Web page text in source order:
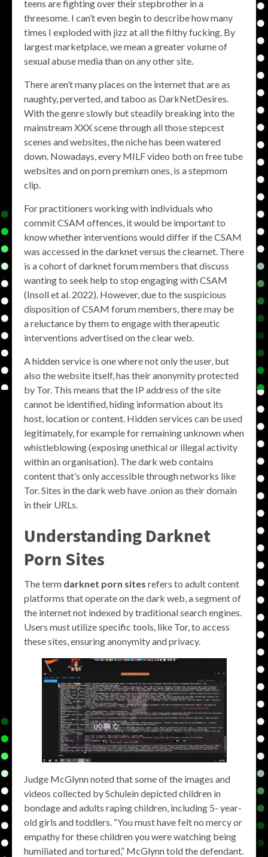
teens are fighting over their stepbrother in a
threesome. I can’t even begin to describe how many
times I exploded with jizz at all the filthy fucking. By
largest marketplace, we mean a greater volume of
sexual abuse media than on any other site.
There aren’t many places on the internet that are as
naughty, perverted, and taboo as DarkNetDesires.
With the genre slowly but steadily breaking into the
mainstream XXX scene through all those stepcest
scenes and websites, the niche has been watered
down. Nowadays, every MILF video both on free tube
websites and on porn premium ones, is a stepmom
clip.
For practitioners working with individuals who
commit CSAM offences, it would be important to
know whether interventions would differ if the CSAM
was accessed in the darknet versus the clearnet. There
is a cohort of darknet forum members that discuss
wanting to seek help to stop engaging with CSAM
(Insoll et al. 2022). However, due to the suspicious
disposition of CSAM forum members, there may be
a reluctance by them to engage with therapeutic
interventions advertised on the clear web.
A hidden service is one where not only the user, but
also the website itself, has their anonymity protected
by Tor. This means that the IP address of the site
cannot be identified, hiding information about its
host, location or content. Hidden services can be used
legitimately, for example for remaining unknown when
whistleblowing (exposing unethical or illegal activity
within an organisation). The dark web contains
content that’s only accessible through networks like
Tor. Sites in the dark web have .onion as their domain
in their URLs.
Understanding Darknet
Porn Sites
The term darknet porn sites refers to adult content
platforms that operate on the dark web, a segment of
the internet not indexed by traditional search engines.
Users must utilize specific tools, like Tor, to access
these sites, ensuring anonymity and privacy.
Judge McGlynn noted that some of the images and
videos collected by Schulein depicted children in
bondage and adults raping children, including 5- year-
old girls and toddlers. “You must have felt no mercy or
empathy for these children you were watching being
humiliated and tortured,” McGlynn told the defendant.